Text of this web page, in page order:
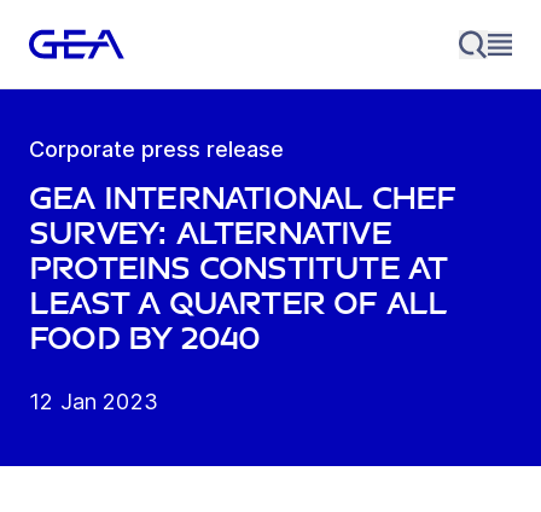
Corporate press release
GEA international chef
survey: alternative
proteins constitute at
least a quarter of all
food by 2040
12 Jan 2023